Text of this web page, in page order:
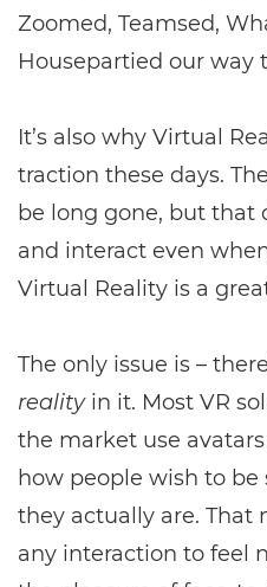
Zoomed, Teamsed,
Housepartied our way
It’s also why Virtual
traction these days.
be long gone, but that
and interact even
Virtual Reality is a
The only issue is –
realityin it. Most VR
the market use
how people wish to
they actually are. That
any interaction to feel